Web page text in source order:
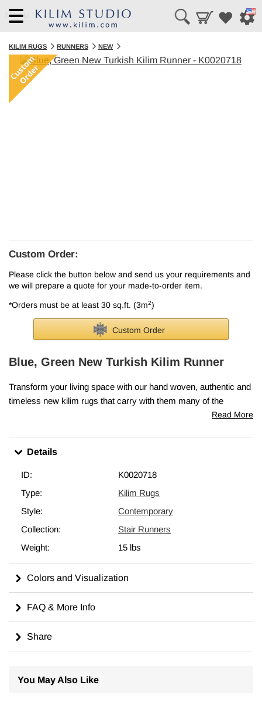
Menu
KILIM RUGS RUNNERS NEW
Custom Order:
Please click the button below and send us your requirements and
we will prepare a quote for your made-to-order item.
*Orders must be at least 30 sq.ft. (3m2)
Custom Order
Blue, Green New Turkish Kilim Runner
Transform your living space with our hand woven, authentic and
timeless new kilim rugs that carry with them many of the
traditional elements that made true vintage Turkish Kilim rugs so
your size and color requirements. Each kilim is skillfully hand
woven in Turkey to create a beautiful piece of art. We use
gracefully. We can fold in the fringes upon request. This blue,
green rug in the picture was
2' 4" x 16' 10" (28" x 202")
For additional information about kilims, their
cleaning, hanging, dyeing
and more, please check out our
Read More
Details
ID:
K0020718
Type:
Kilim Rugs
Style:
Contemporary
Collection:
Stair Runners
Weight:
15 lbs
Colors and Visualization
FAQ & More Info
Share
You May Also Like